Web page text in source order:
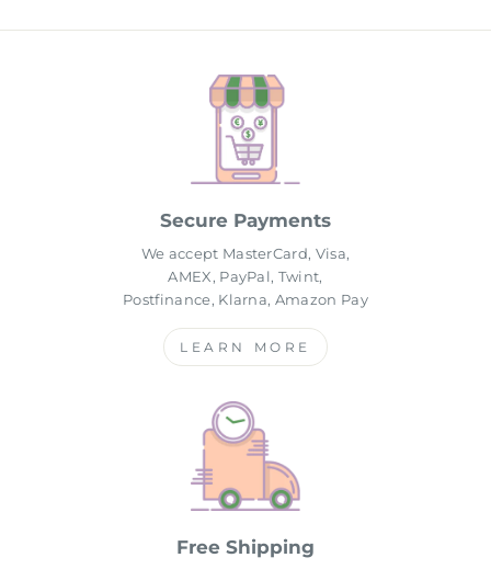
Secure Payments
We accept MasterCard, Visa,
AMEX, PayPal, Twint,
Postfinance, Klarna, Amazon Pay
LEARN MORE
Free Shipping